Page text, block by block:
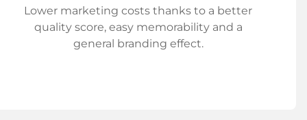
Lower marketing costs thanks to a better
quality score, easy memorability and a
general branding effect.